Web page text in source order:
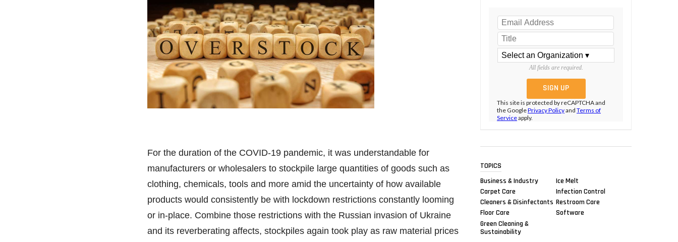
For the duration of the COVID-19 pandemic, it was understandable for
manufacturers or wholesalers to stockpile large quantities of goods such as
clothing, chemicals, tools and more amid the uncertainty of how available
products would consistently be with lockdown restrictions constantly looming
or in-place. Combine those restrictions with the Russian invasion of Ukraine
and its reverberating affects, stockpiles again took play as raw material prices
All fields are required.
This site is protected by reCAPTCHA and
the GooglePrivacy Policyand Terms of
Serviceapply.
TOPICS
Business & Industry
Carpet Care
Cleaners & Disinfectants
Floor Care
Green Cleaning &
Sustainability
Ice Melt
Infection Control
Restroom Care
Software